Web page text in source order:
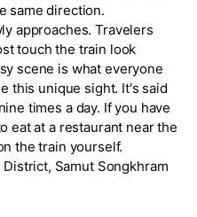
same direction.
approaches. Travelers
touch the train look
scene is what everyone
this unique sight. It's said
times a day. If you have
eat at a restaurant near the
the train yourself.
Samut Songkhram